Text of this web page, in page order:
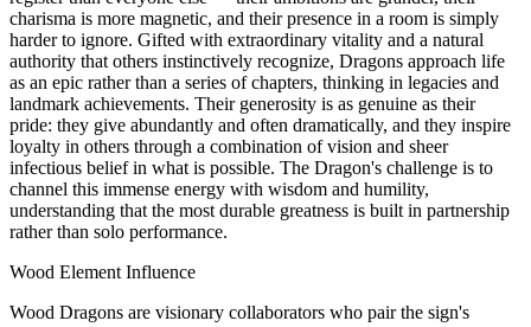
charisma is more magnetic, and their presence in a room is simply
harder to ignore. Gifted with extraordinary vitality and a natural
authority that others instinctively recognize, Dragons approach life
as an epic rather than a series of chapters, thinking in legacies and
landmark achievements. Their generosity is as genuine as their
pride: they give abundantly and often dramatically, and they inspire
loyalty in others through a combination of vision and sheer
infectious belief in what is possible. The Dragon's challenge is to
channel this immense energy with wisdom and humility,
understanding that the most durable greatness is built in partnership
rather than solo performance.
Wood Element Influence
Wood Dragons are visionary collaborators who pair the sign's